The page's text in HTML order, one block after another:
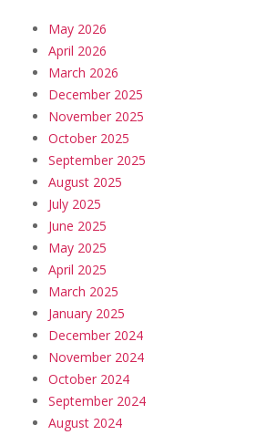
May 2026
April 2026
March 2026
December 2025
November 2025
October 2025
September 2025
August 2025
July 2025
June 2025
May 2025
April 2025
March 2025
January 2025
December 2024
November 2024
October 2024
September 2024
August 2024